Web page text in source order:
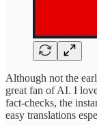
Although not the
great fan of AI. I
fact-checks, the
easy translations